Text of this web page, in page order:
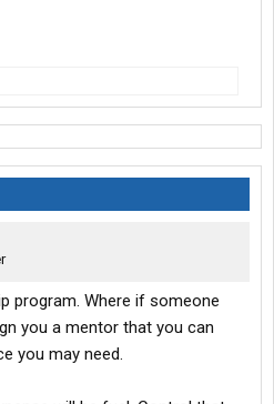
program. Where if someone
you a mentor that you can
you may need.